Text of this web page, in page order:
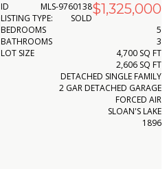
$1,325,000
ID
MLS-­9760138
LISTING TYPE:
SOLD
BEDROOMS
5
BATHROOMS
3
LOT SIZE
4,700 SQ FT
2,606 SQ FT
DETACHED SINGLE FAMILY
2 GAR DETACHED GARAGE
FORCED AIR
SLOAN'S LAKE
1896